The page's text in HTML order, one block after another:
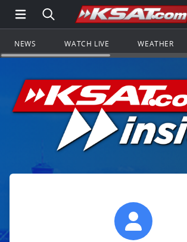
Open Main Menu Navigation
Search all of KSAT.com
Go
NEWS WATCH LIVE WEATHER